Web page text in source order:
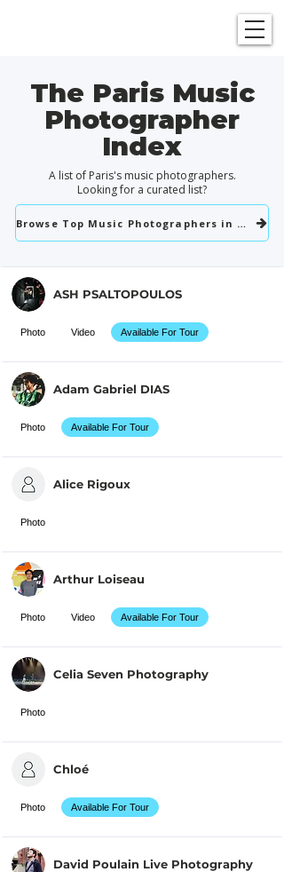
The Paris Music
Photographer
Index
A list of Paris's music photographers.
Looking for a curated list?
Browse Top Music Photographers in Paris
ASH PSALTOPOULOS
Photo Video Available For Tour
Adam Gabriel DIAS
Photo Available For Tour
Alice Rigoux
Photo
Arthur Loiseau
Photo Video Available For Tour
Celia Seven Photography
Photo
Chloé
Photo Available For Tour
David Poulain Live Photography